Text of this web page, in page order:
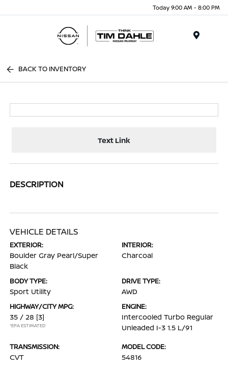
Today 9:00 AM - 8:00 PM
BACK TO INVENTORY
Text Link
DESCRIPTION
VEHICLE DETAILS
EXTERIOR:
Boulder Gray Pearl/Super
Black
INTERIOR:
Charcoal
BODY TYPE:
Sport Utility
DRIVE TYPE:
AWD
HIGHWAY/CITY MPG:
35 / 28 [3]
*EPA ESTIMATED
ENGINE:
Intercooled Turbo Regular
Unleaded I-3 1.5 L/91
TRANSMISSION:
CVT
MODEL CODE:
54816